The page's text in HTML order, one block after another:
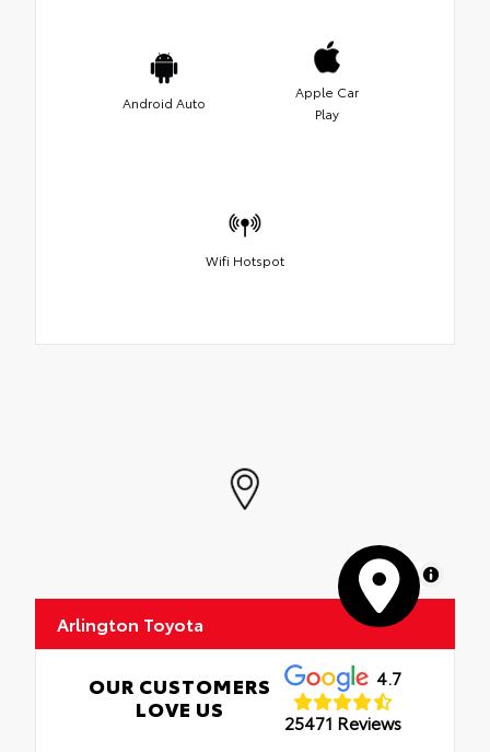
Android Auto
Apple Car
Play
Wifi Hotspot
MapLibre
Arlington Toyota
OUR CUSTOMERS
LOVE US
4.7
25471 Reviews